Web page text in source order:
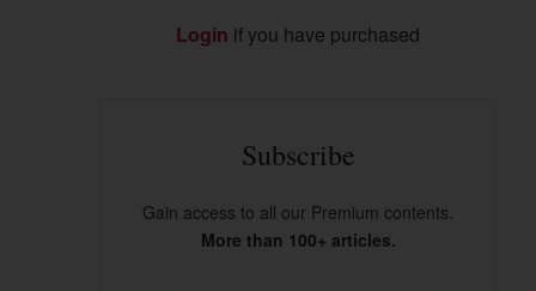
Login if you have purchased
Subscribe
Gain access to all our Premium contents.
More than 100+ articles.